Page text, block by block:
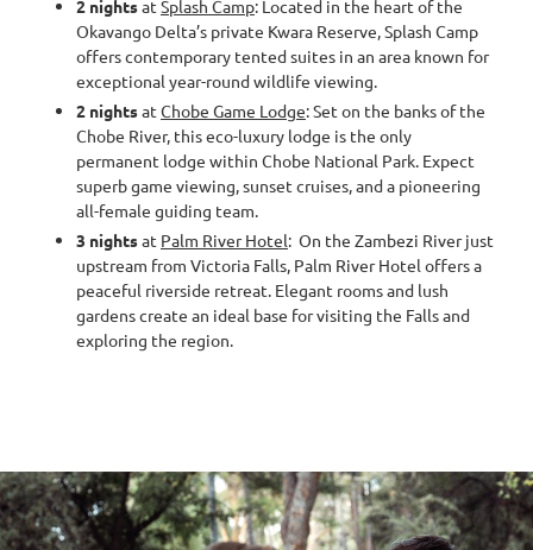
2 nightsat Splash Camp: Located in the heart of the
Okavango Delta’s private Kwara Reserve, Splash Camp
offers contemporary tented suites in an area known for
exceptional year-round wildlife viewing.
2 nightsat Chobe Game Lodge: Set on the banks of the
Chobe River, this eco-luxury lodge is the only
permanent lodge within Chobe National Park. Expect
superb game viewing, sunset cruises, and a pioneering
all-female guiding team.
3 nightsat Palm River Hotel: On the Zambezi River just
upstream from Victoria Falls, Palm River Hotel offers a
peaceful riverside retreat. Elegant rooms and lush
gardens create an ideal base for visiting the Falls and
exploring the region.